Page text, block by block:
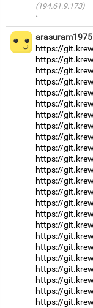
(194.61.9.173)
·
arasuram1975
https://
https://
https://
https://
https://
https://
https://
https://
https://
https://
https://
https://
https://
https://
https://
https://
https://
https://
https://
https://
https://
https://
https://
https://